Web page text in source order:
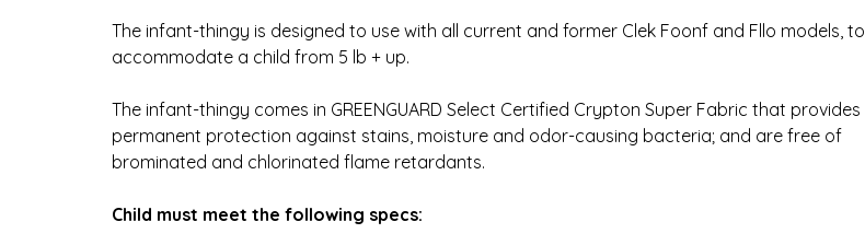
The infant-thingy is designed to use with all current and former Clek Foonf and Fllo models, to
accommodate a child from 5 lb + up.
The infant-thingy comes in GREENGUARD Select Certified Crypton Super Fabric that provides
permanent protection against stains, moisture and odor-causing bacteria; and are free of
brominated and chlorinated flame retardants.
Child must meet the following specs: